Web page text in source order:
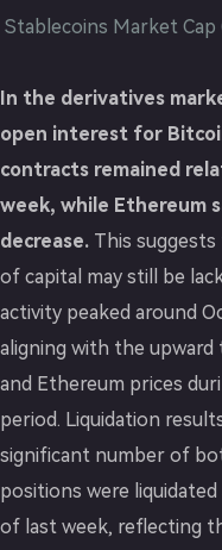
Stablecoins Market Cap
In the derivatives
open interest for
contracts remained
week, while Ethereum
decrease. This
of capital may still be
activity peaked around
aligning with the upward
and Ethereum prices
period. Liquidation
significant number of
positions were
of last week, reflecting